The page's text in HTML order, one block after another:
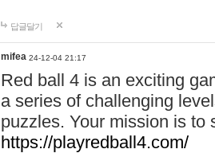
답글달기
mifea 24-12-04 21:17
Red ball 4 is an exciting
a series of challenging
puzzles. Your mission is to
https://playredball4.com/